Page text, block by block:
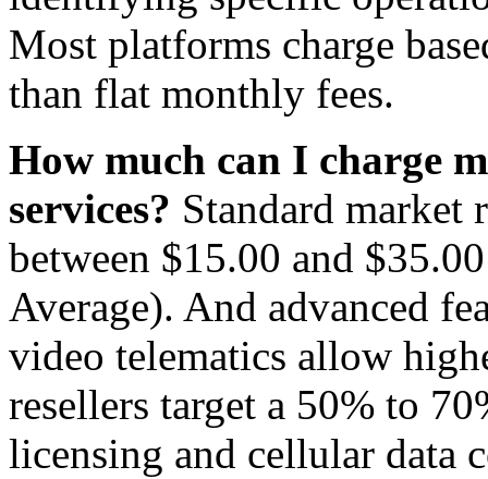
Most platforms charge
than flat monthly fees.
How much can I charge
services? Standard market
between $15.00 and
Average). And advanced
video telematics allow
resellers target a 50% to
licensing and cellular data